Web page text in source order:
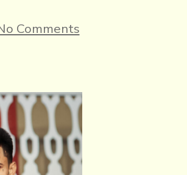
Commentson
ENNIS
WEIGHTS,
AND
COMMISSION
OFFICIALS